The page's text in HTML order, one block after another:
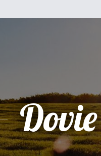
Dovie